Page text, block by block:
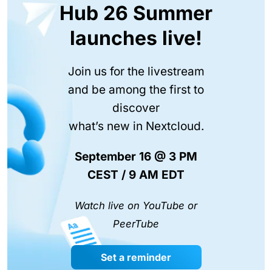
Hub 26 Summer
launches live!
Join us for the livestream
and be among the first to
discover
what’s new in Nextcloud.
September 16 @ 3 PM
CEST / 9 AM EDT
Watch live on YouTube or
PeerTube
Set a reminder